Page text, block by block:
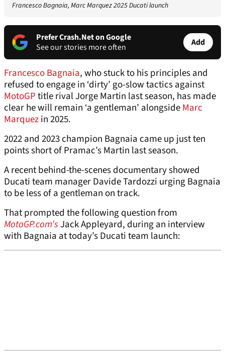
Francesco Bagnaia, Marc Marquez 2025 Ducati launch
Prefer Crash.Net on Google
See our stories more often
Add
Francesco Bagnaia, who stuck to his principles and
refused to engage in ‘dirty’ go-slow tactics against
MotoGPtitle rival Jorge Martin last season, has made
clear he will remain ‘a gentleman’ alongsideMarc
Marquezin 2025.
2022 and 2023 champion Bagnaia came up just ten
points short of Pramac’s Martin last season.
A recent behind-the-scenes documentary showed
Ducati team manager Davide Tardozzi urging Bagnaia
to be less of a gentleman on track.
That prompted the following question from
MotoGP.com’sJack Appleyard, during an interview
with Bagnaia at today’s Ducati team launch: